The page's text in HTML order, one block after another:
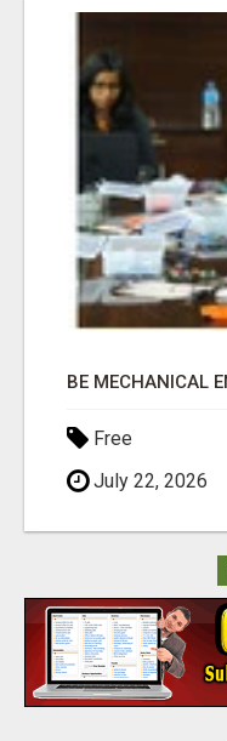
Free
July 22, 2026